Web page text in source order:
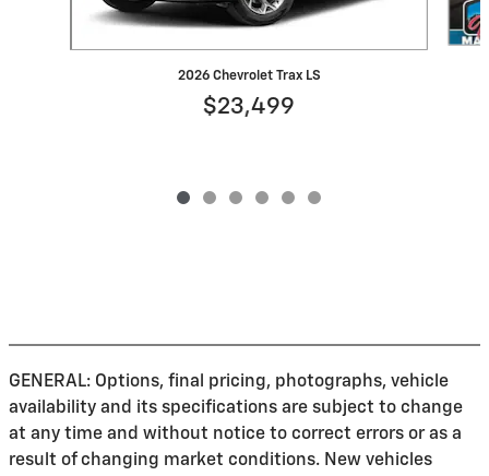
2026 Chevrolet Trax LS
$23,499
GENERAL: Options, final pricing, photographs, vehicle
availability and its specifications are subject to change
at any time and without notice to correct errors or as a
result of changing market conditions. New vehicles